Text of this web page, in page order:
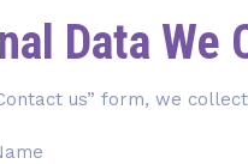
Data We
us” form, we